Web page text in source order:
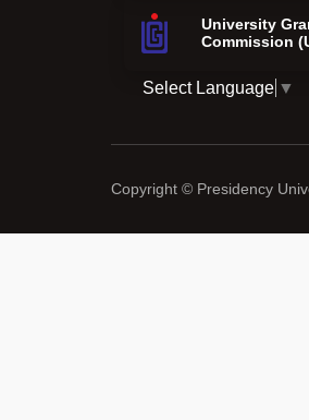
University
Commission
Select Language ▼
Copyright © Presidency